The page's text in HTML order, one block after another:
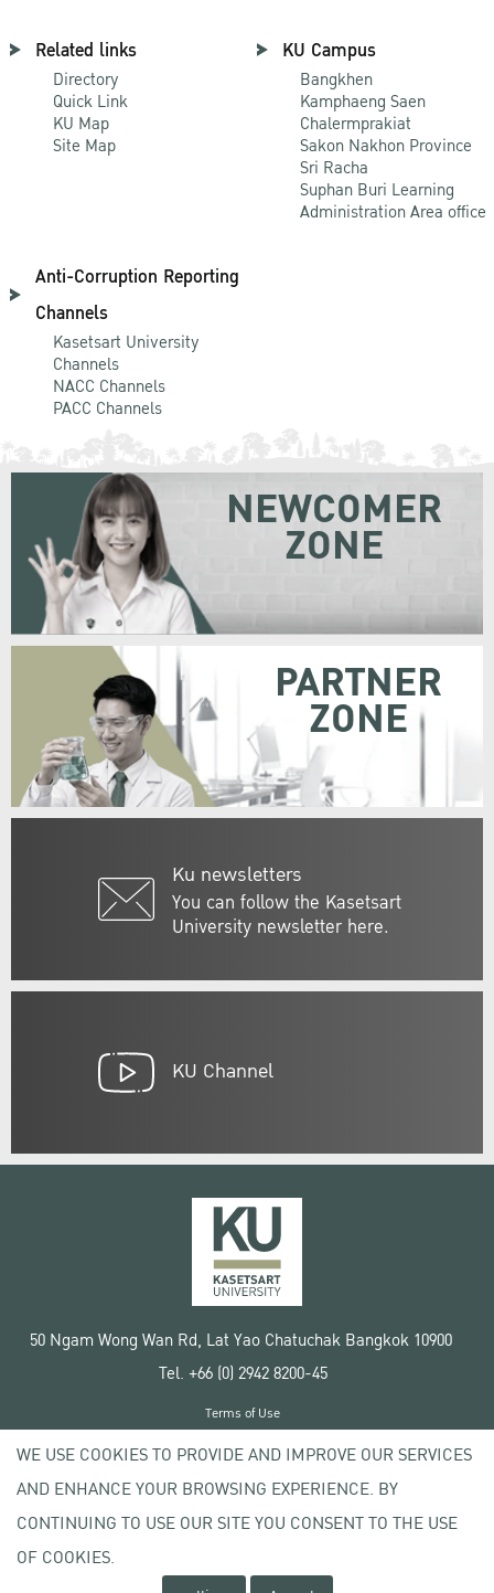
Related links
Directory
Quick Link
KU Map
Site Map
KU Campus
Bangkhen
Kamphaeng Saen
Chalermprakiat
Sakon Nakhon Province
Sri Racha
Suphan Buri Learning
Administration Area office
Anti-Corruption Reporting
Channels
Kasetsart University
Channels
NACC Channels
PACC Channels
Ku newsletters
You can follow the Kasetsart
University newsletter here.
NEWCOMER
ZONE
PARTNER
ZONE
KU Channel
50 Ngam Wong Wan Rd, Lat Yao Chatuchak Bangkok 10900
Tel. +66 (0) 2942 8200-45
Copyright © 2020 Kasetsart University
Terms of Use
Privacy policy
WE USE COOKIES TO PROVIDE AND IMPROVE OUR SERVICES
AND ENHANCE YOUR BROWSING EXPERIENCE. BY
CONTINUING TO USE OUR SITE YOU CONSENT TO THE USE
OF COOKIES.